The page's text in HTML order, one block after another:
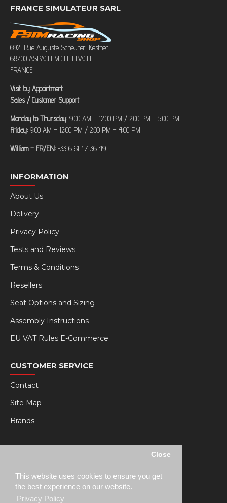
This website uses cookies to ensure you get
the best experience on our website.
Privacy Policy
Close
FRANCE SIMULATEUR SARL
692, Rue Auguste Scheurer-Kestner
68700 ASPACH MICHELBACH
FRANCE
Visit by Appointment
Sales / Customer Support
Monday to Thursday: 9:00 AM – 12:00 PM / 2:00 PM – 5:00 PM
Friday: 9:00 AM – 12:00 PM / 2:00 PM – 4:00 PM
William – FR/EN: +33 6 61 47 36 49
INFORMATION
About Us
Delivery
Privacy Policy
Tests and Reviews
Terms & Conditions
Resellers
Seat Options and Sizing
Assembly Instructions
EU VAT Rules E-Commerce
CUSTOMER SERVICE
Contact
Site Map
Brands
MY RSEAT
Order History